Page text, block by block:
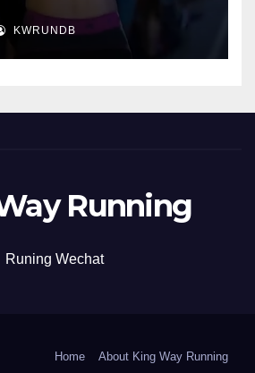
KWRUNDB
Running
Runing Wechat
Home About King Way Running